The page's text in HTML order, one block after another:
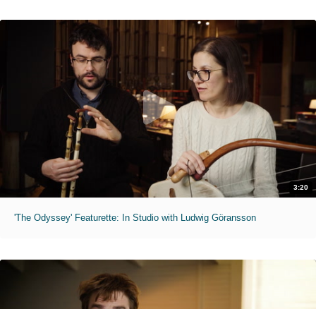
3:20
'The Odyssey' Featurette: In Studio with Ludwig Göransson